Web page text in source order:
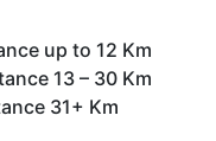
up to 12 Km
13 – 30 Km
31+ Km